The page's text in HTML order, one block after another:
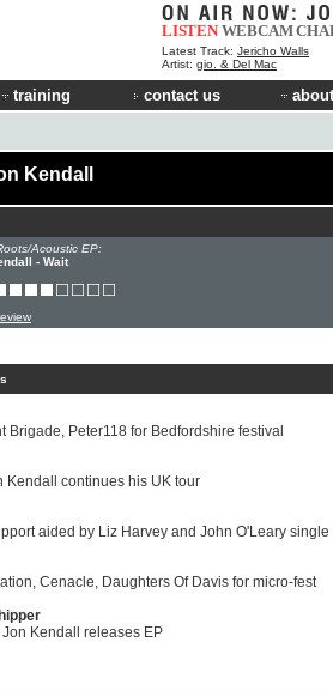
LISTEN WEBCAM
Latest Track: Jericho Walls
Artist: gio. & Del Mac
training contact us
Kendall
Acoustic EP:
- Wait
Brigade, Peter118 for Bedfordshire festival
Kendall continues his UK tour
aided by Liz Harvey and John O'Leary single
Cenacle, Daughters Of Davis for micro-fest
Kendall releases EP